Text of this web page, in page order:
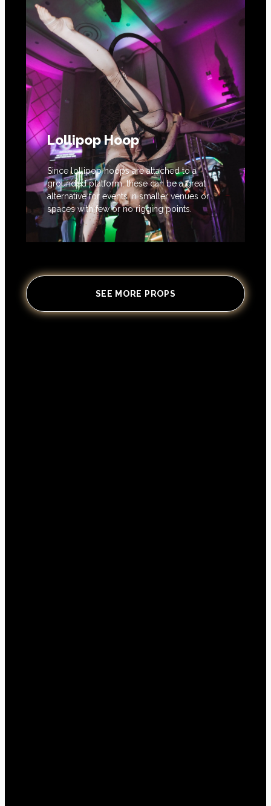
Lollipop Hoop
Since lollipop hoops are attached to a
grounded platform, these can be a great
alternative for events in smaller venues or
spaces with few or no rigging points.
SEE MORE PROPS